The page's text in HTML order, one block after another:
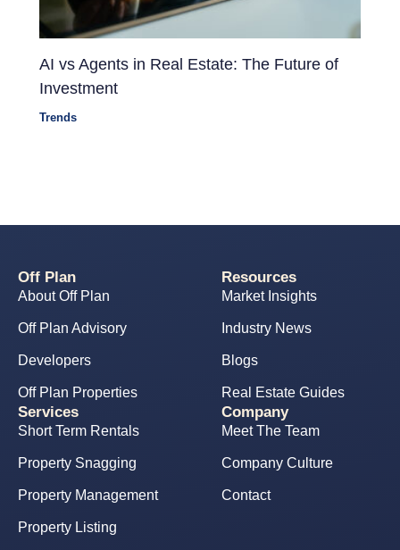
AI vs Agents in Real Estate: The Future of
Investment
Trends
Off Plan
About Off Plan
Off Plan Advisory
Developers
Off Plan Properties
Resources
Market Insights
Industry News
Blogs
Real Estate Guides
Services
Short Term Rentals
Property Snagging
Property Management
Property Listing
Company
Meet The Team
Company Culture
Contact